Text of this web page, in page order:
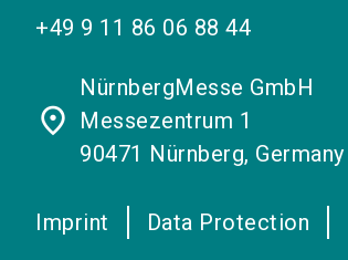
+49 9 11 86 06 88 44
place
NürnbergMesse GmbH
Messezentrum 1
90471 Nürnberg, Germany
Imprint Data Protection